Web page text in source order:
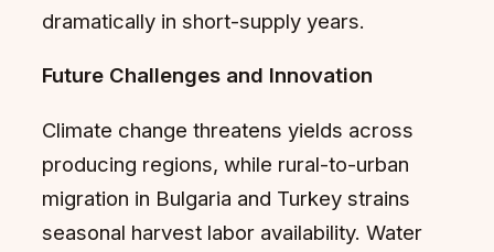
dramatically in short-supply years.
Future Challenges and Innovation
Climate change threatens yields across
producing regions, while rural-to-urban
migration in Bulgaria and Turkey strains
seasonal harvest labor availability. Water